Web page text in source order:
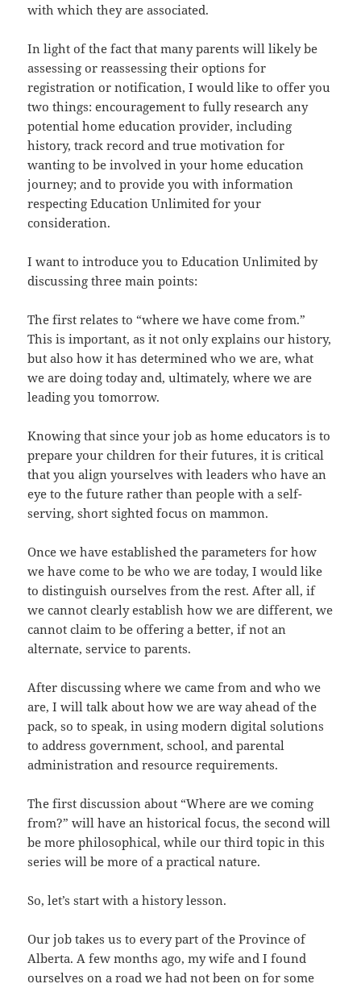
with which they are associated.
In light of the fact that many parents will likely be
assessing or reassessing their options for
registration or notification, I would like to offer you
two things: encouragement to fully research any
potential home education provider, including
history, track record and true motivation for
wanting to be involved in your home education
journey; and to provide you with information
respecting Education Unlimited for your
consideration.
I want to introduce you to Education Unlimited by
discussing three main points:
The first relates to “where we have come from.”
This is important, as it not only explains our history,
but also how it has determined who we are, what
we are doing today and, ultimately, where we are
leading you tomorrow.
Knowing that since your job as home educators is to
prepare your children for their futures, it is critical
that you align yourselves with leaders who have an
eye to the future rather than people with a self-
serving, short sighted focus on mammon.
Once we have established the parameters for how
we have come to be who we are today, I would like
to distinguish ourselves from the rest. After all, if
we cannot clearly establish how we are different, we
cannot claim to be offering a better, if not an
alternate, service to parents.
After discussing where we came from and who we
are, I will talk about how we are way ahead of the
pack, so to speak, in using modern digital solutions
to address government, school, and parental
administration and resource requirements.
The first discussion about “Where are we coming
from?” will have an historical focus, the second will
be more philosophical, while our third topic in this
series will be more of a practical nature.
So, let’s start with a history lesson.
Our job takes us to every part of the Province of
Alberta. A few months ago, my wife and I found
ourselves on a road we had not been on for some